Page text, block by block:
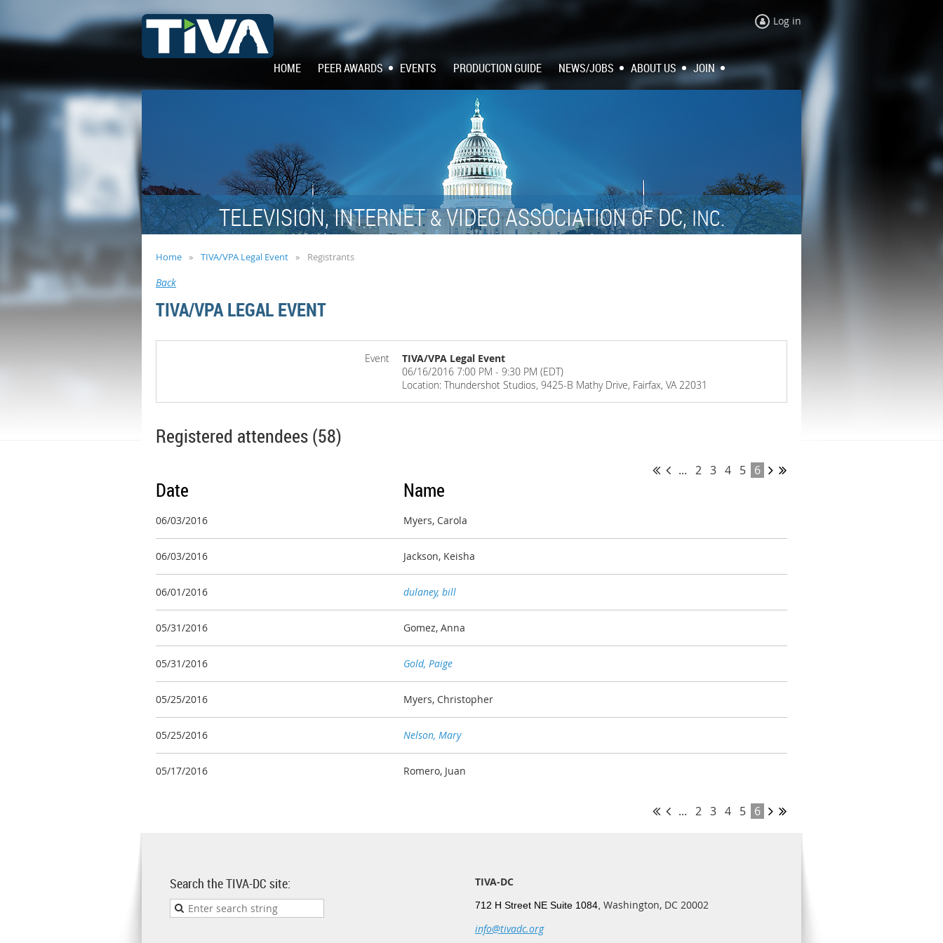
Log in
HOME PEER AWARDS EVENTS PRODUCTION GUIDE NEWS/JOBS ABOUT US JOIN
TELEVISION, INTERNET&VIDEO ASSOCIATIONOFDC,INC.
Home TIVA/VPA Legal Event Registrants
Back
TIVA/VPA LEGAL EVENT
Event
TIVA/VPA Legal Event
06/16/2016 7:00 PM - 9:30 PM (EDT)
Location: Thundershot Studios, 9425-B Mathy Drive, Fairfax, VA 22031
Registered attendees (58)
... 2 3 4 5 6
Date Name
06/03/2016 Myers, Carola
06/03/2016 Jackson, Keisha
06/01/2016 dulaney, bill
05/31/2016 Gomez, Anna
05/31/2016 Gold, Paige
05/25/2016 Myers, Christopher
05/25/2016 Nelson, Mary
05/17/2016 Romero, Juan
... 2 3 4 5 6
Search the TIVA-DC site: TIVA-DC
712 H Street NE Suite 1084, Washington, DC 20002
info@tivadc.org